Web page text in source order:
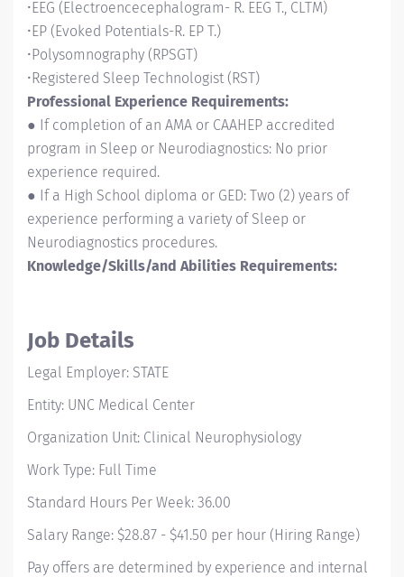
•EEG (Electroencecephalogram- R. EEG T., CLTM)
•EP (Evoked Potentials-R. EP T.)
•Polysomnography (RPSGT)
•Registered Sleep Technologist (RST)
Professional Experience Requirements:
● If completion of an AMA or CAAHEP accredited
program in Sleep or Neurodiagnostics: No prior
experience required.
● If a High School diploma or GED: Two (2) years of
experience performing a variety of Sleep or
Neurodiagnostics procedures.
Knowledge/Skills/and Abilities Requirements:
Job Details
Legal Employer: STATE
Entity: UNC Medical Center
Organization Unit: Clinical Neurophysiology
Work Type: Full Time
Standard Hours Per Week: 36.00
Salary Range: $28.87 - $41.50 per hour (Hiring Range)
Pay offers are determined by experience and internal